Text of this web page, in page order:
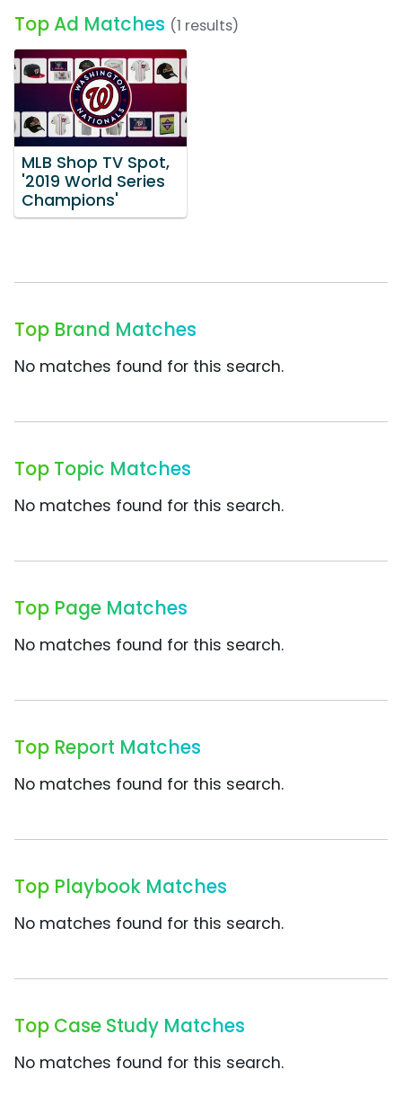
Top Ad Matches (1 results)
MLB Shop TV Spot,
'2019 World Series
Champions'
Top Brand Matches
No matches found for this search.
Top Topic Matches
No matches found for this search.
Top Page Matches
No matches found for this search.
Top Report Matches
No matches found for this search.
Top Playbook Matches
No matches found for this search.
Top Case Study Matches
No matches found for this search.